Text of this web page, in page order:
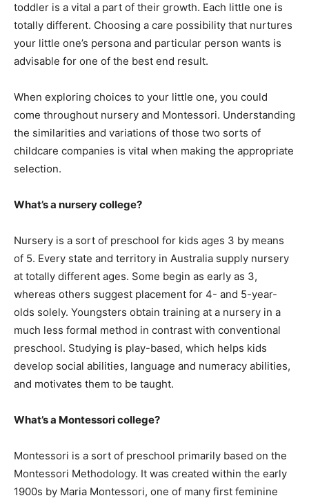
toddler is a vital a part of their growth. Each little one is
totally different. Choosing a care possibility that nurtures
your little one’s persona and particular person wants is
advisable for one of the best end result.
When exploring choices to your little one, you could
come throughout nursery and Montessori. Understanding
the similarities and variations of those two sorts of
childcare companies is vital when making the appropriate
selection.
What’s a nursery college?
Nursery is a sort of preschool for kids ages 3 by means
of 5. Every state and territory in Australia supply nursery
at totally different ages. Some begin as early as 3,
whereas others suggest placement for 4- and 5-year-
olds solely. Youngsters obtain training at a nursery in a
much less formal method in contrast with conventional
preschool. Studying is play-based, which helps kids
develop social abilities, language and numeracy abilities,
and motivates them to be taught.
What’s a Montessori college?
Montessori is a sort of preschool primarily based on the
Montessori Methodology. It was created within the early
1900s by Maria Montessori, one of many first feminine